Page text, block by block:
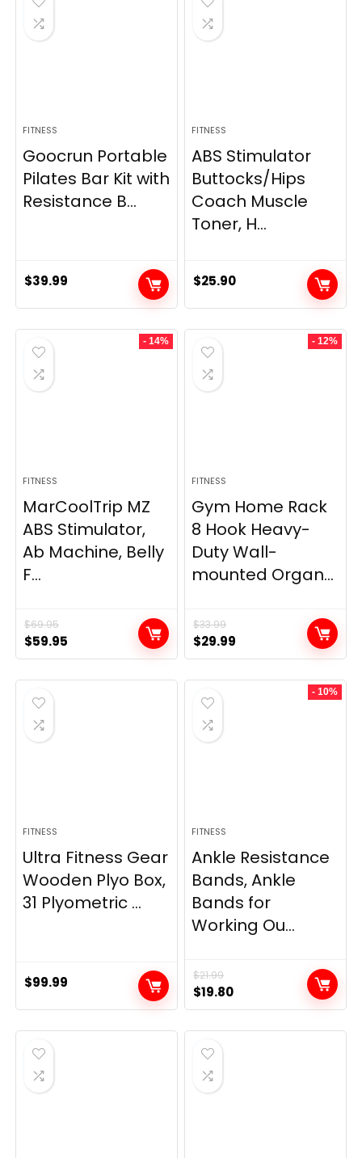
FITNESS
Goocrun Portable
Pilates Bar Kit with
Resistance B...
$39.99
FITNESS
ABS Stimulator
Buttocks/Hips
Coach Muscle
Toner, H...
$25.90
- 14%
FITNESS
MarCoolTrip MZ
ABS Stimulator,
Ab Machine, Belly
F...
$69.95
Original
price
was:
$69.95.
$59.95
price
is:
- 12%
FITNESS
Gym Home Rack
8 Hook Heavy-
Duty Wall-
mounted Organ...
$33.99
Original
price
was:
$33.99.
$29.99
price
is:
FITNESS
Ultra Fitness Gear
Wooden Plyo Box,
31 Plyometric ...
$99.99
- 10%
FITNESS
Ankle Resistance
Bands, Ankle
Bands for
Working Ou...
$21.99
Original
price
was:
$21.99.
$19.80Current
price
is: